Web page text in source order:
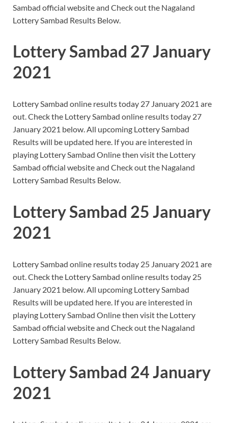
Sambad official website and Check out the Nagaland
Lottery Sambad Results Below.
Lottery Sambad 27 January
2021
Lottery Sambad online results today 27 January 2021 are
out. Check the Lottery Sambad online results today 27
January 2021 below. All upcoming Lottery Sambad
Results will be updated here. If you are interested in
playing Lottery Sambad Online then visit the Lottery
Sambad official website and Check out the Nagaland
Lottery Sambad Results Below.
Lottery Sambad 25 January
2021
Lottery Sambad online results today 25 January 2021 are
out. Check the Lottery Sambad online results today 25
January 2021 below. All upcoming Lottery Sambad
Results will be updated here. If you are interested in
playing Lottery Sambad Online then visit the Lottery
Sambad official website and Check out the Nagaland
Lottery Sambad Results Below.
Lottery Sambad 24 January
2021